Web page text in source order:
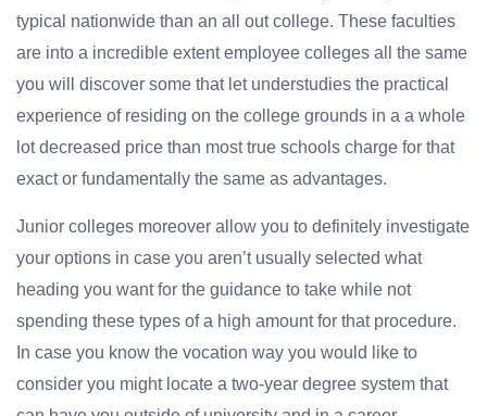
typical nationwide than an all out college. These faculties
are into a incredible extent employee colleges all the same
you will discover some that let understudies the practical
experience of residing on the college grounds in a a whole
lot decreased price than most true schools charge for that
exact or fundamentally the same as advantages.
Junior colleges moreover allow you to definitely investigate
your options in case you aren’t usually selected what
heading you want for the guidance to take while not
spending these types of a high amount for that procedure.
In case you know the vocation way you would like to
consider you might locate a two-year degree system that